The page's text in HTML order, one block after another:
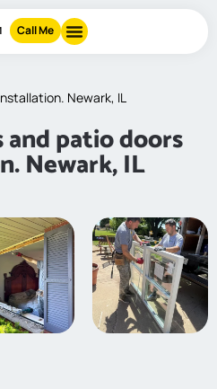
Call Me
Newark, IL
patio doors
Newark, IL